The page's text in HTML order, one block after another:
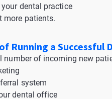
dental practice
more patients.
Running a Successful
of incoming new
system
dental office